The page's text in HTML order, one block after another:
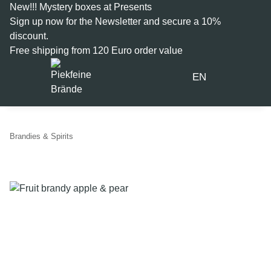
New!!! Mystery boxes at Presents
Sign up now for the Newsletter and secure a 10%
discount.
Free shipping from 120 Euro order value
EN
Brandies & Spirits